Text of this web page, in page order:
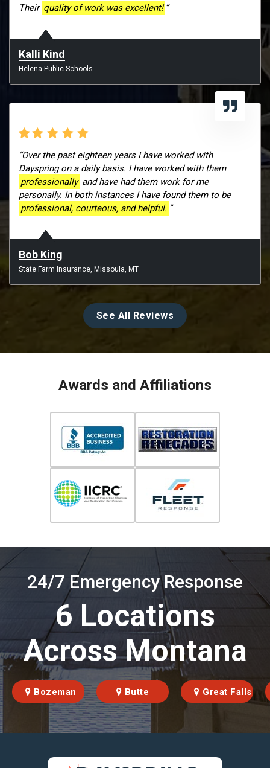
Their quality of work was excellent! ”
Kalli Kind
Helena Public Schools
“Over the past eighteen years I have worked with
Dayspring on a daily basis. I have worked with them
professionally and have had them work for me
personally. In both instances I have found them to be
professional, courteous, and helpful. ”
Bob King
State Farm Insurance, Missoula, MT
See All Reviews
Awards and Affiliations
24/7 Emergency Response
6 Locations
Across Montana
Bozeman Butte Great Falls